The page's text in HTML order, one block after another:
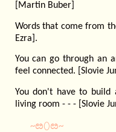
[Martin Buber]
Words that come from
Ezra].
You can go through an
feel connected. [Slovie
You don't have to
living room - - - [Slovie
~ೞ⬯ೞ~